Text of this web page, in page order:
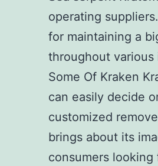
operating
for maintaining a
throughout various
Some Of Kraken
can easily decide
customized
brings about its
consumers